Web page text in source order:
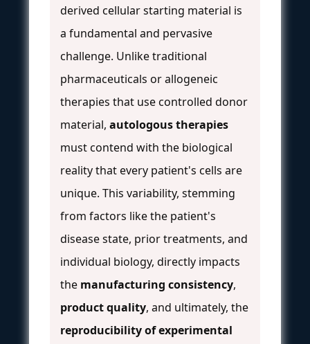
derived cellular starting material is
a fundamental and pervasive
challenge. Unlike traditional
pharmaceuticals or allogeneic
therapies that use controlled donor
material, autologous therapies
must contend with the biological
reality that every patient's cells are
unique. This variability, stemming
from factors like the patient's
disease state, prior treatments, and
individual biology, directly impacts
the manufacturing consistency,
product quality, and ultimately, the
reproducibility of experimental